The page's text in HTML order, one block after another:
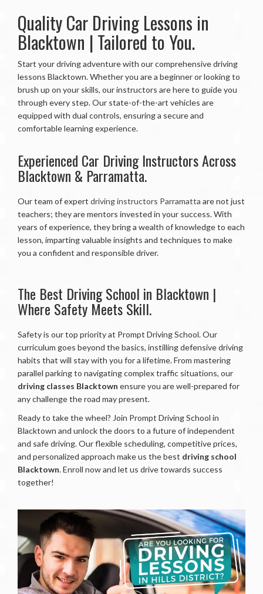
Quality Car Driving Lessons in
Blacktown | Tailored to You.
Start your driving adventure with our comprehensive driving
lessons Blacktown. Whether you are a beginner or looking to
brush up on your skills, our instructors are here to guide you
through every step. Our state-of-the-art vehicles are
equipped with dual controls, ensuring a secure and
comfortable learning experience.
Experienced Car Driving Instructors Across
Blacktown & Parramatta.
Our team of expert driving instructors Parramatta are not just
teachers; they are mentors invested in your success. With
years of experience, they bring a wealth of knowledge to each
lesson, imparting valuable insights and techniques to make
you a confident and responsible driver.
The Best Driving School in Blacktown |
Where Safety Meets Skill.
Safety is our top priority at Prompt Driving School. Our
curriculum goes beyond the basics, instilling defensive driving
habits that will stay with you for a lifetime. From mastering
parallel parking to navigating complex traffic situations, our
driving classes Blacktown ensure you are well-prepared for
any challenge the road may present.
Ready to take the wheel? Join Prompt Driving School in
Blacktown and unlock the doors to a future of independent
and safe driving. Our flexible scheduling, competitive prices,
and personalized approach make us the best driving school
Blacktown. Enroll now and let us drive towards success
together!